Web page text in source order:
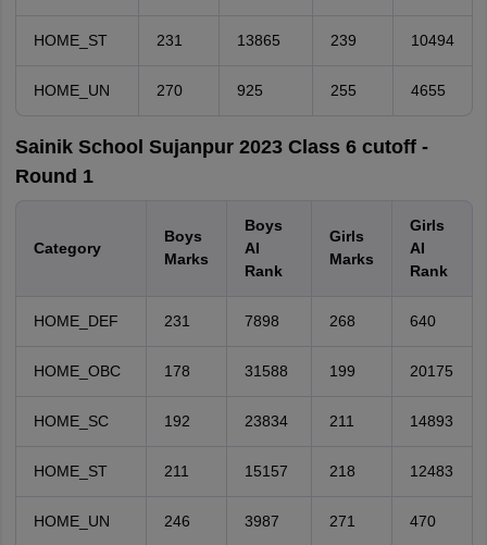
HOME_ST 231 13865 239 10494
HOME_UN 270 925 255 4655
Sainik School Sujanpur 2023 Class 6 cutoff -
Round 1
Category
Boys
Marks
Boys
AI
Rank
Girls
Marks
Girls
AI
Rank
HOME_DEF 231 7898 268 640
HOME_OBC 178 31588 199 20175
HOME_SC 192 23834 211 14893
HOME_ST 211 15157 218 12483
HOME_UN 246 3987 271 470